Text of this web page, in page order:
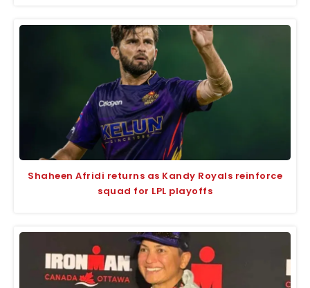
Shaheen Afridi returns as Kandy Royals reinforce
squad for LPL playoffs